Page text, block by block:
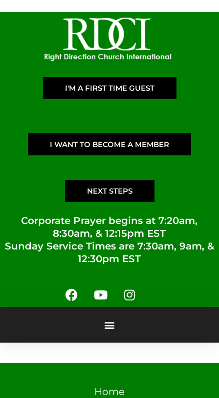
I'M A FIRST TIME GUEST
I WANT TO BECOME A MEMBER
NEXT STEPS
Corporate Prayer begins at 7:20am,
8:30am, & 12:15pm EST
Sunday Service Times are 7:30am, 9am, &
12:30pm EST
Home